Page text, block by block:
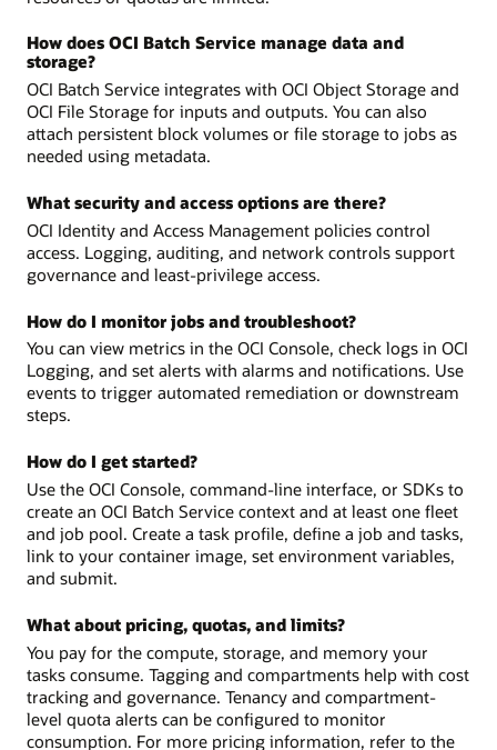
How does OCI Batch Service manage data and
storage?
OCI Batch Service integrates with OCI Object Storage and
OCI File Storage for inputs and outputs. You can also
attach persistent block volumes or file storage to jobs as
needed using metadata.
What security and access options are there?
OCI Identity and Access Management policies control
access. Logging, auditing, and network controls support
governance and least-privilege access.
How do I monitor jobs and troubleshoot?
You can view metrics in the OCI Console, check logs in OCI
Logging, and set alerts with alarms and notifications. Use
events to trigger automated remediation or downstream
steps.
How do I get started?
Use the OCI Console, command-line interface, or SDKs to
create an OCI Batch Service context and at least one fleet
and job pool. Create a task profile, define a job and tasks,
link to your container image, set environment variables,
and submit.
What about pricing, quotas, and limits?
You pay for the compute, storage, and memory your
tasks consume. Tagging and compartments help with cost
tracking and governance. Tenancy and compartment-
level quota alerts can be configured to monitor
consumption. For more pricing information, refer to the